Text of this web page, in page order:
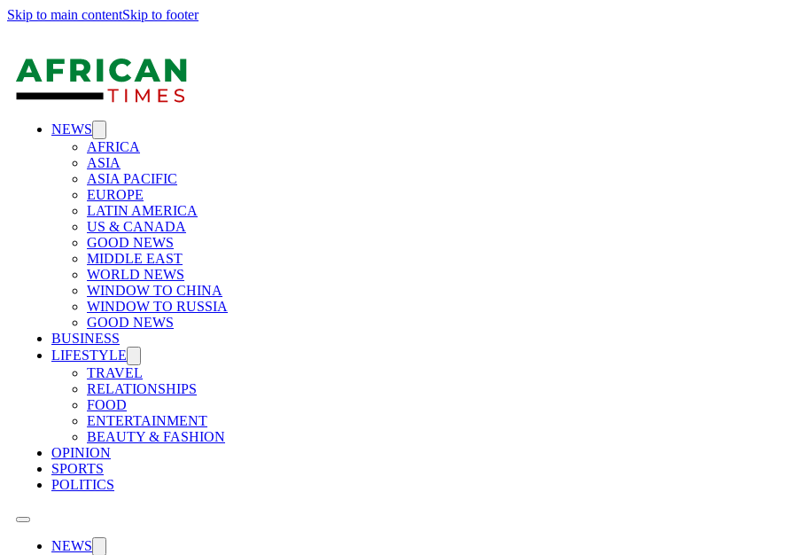
Skip to main contentSkip to footer
NEWS
AFRICA
ASIA
ASIA PACIFIC
EUROPE
LATIN AMERICA
US & CANADA
GOOD NEWS
MIDDLE EAST
WORLD NEWS
WINDOW TO CHINA
WINDOW TO RUSSIA
GOOD NEWS
BUSINESS
LIFESTYLE
TRAVEL
RELATIONSHIPS
FOOD
ENTERTAINMENT
BEAUTY & FASHION
OPINION
SPORTS
POLITICS
NEWS